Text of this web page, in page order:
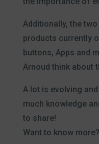
Additionally, the
products currently
buttons, Apps and
Arnoud think about
A lot is evolving
much knowledge
to share!
Want to know more?